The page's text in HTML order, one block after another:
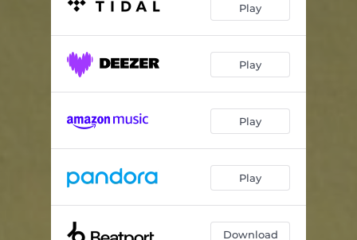
Play
Play
Play
Play
Download